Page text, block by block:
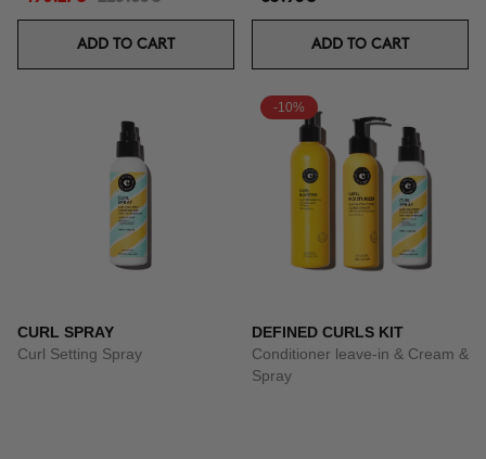
ADD TO CART ADD TO CART
CURL SPRAY
Curl Setting Spray
-10%
DEFINED CURLS KIT
Conditioner leave-in & Cream &
Spray